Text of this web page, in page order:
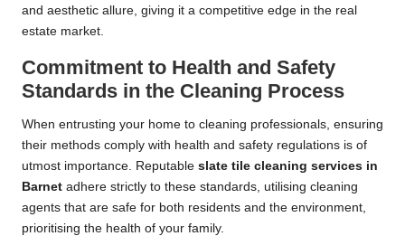
and aesthetic allure, giving it a competitive edge in the real
estate market.
Commitment to Health and Safety
Standards in the Cleaning Process
When entrusting your home to cleaning professionals, ensuring
their methods comply with health and safety regulations is of
utmost importance. Reputable slate tile cleaning services in
Barnet adhere strictly to these standards, utilising cleaning
agents that are safe for both residents and the environment,
prioritising the health of your family.